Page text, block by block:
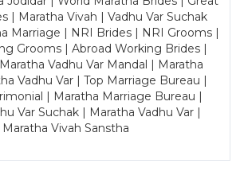
| Maratha Vivah | Vadhu Var Suchak
Marriage | NRI Brides | NRI Grooms |
Grooms | Abroad Working Brides |
Vadhu Var Mandal | Maratha
Vadhu Var | Top Marriage Bureau |
| Maratha Marriage Bureau |
Var Suchak | Maratha Vadhu Var |
Maratha Vivah Sanstha